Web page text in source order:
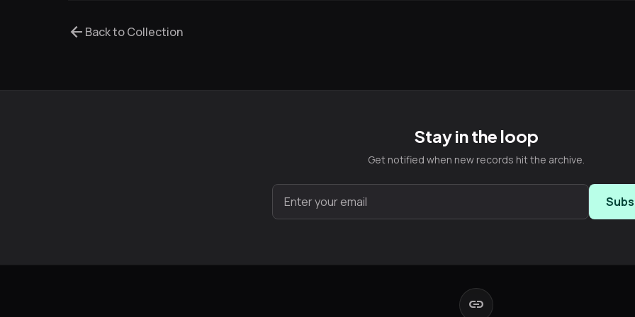
arrow_back Back to Collection
Stay in the loop
Get notified when new records hit the archive.
link